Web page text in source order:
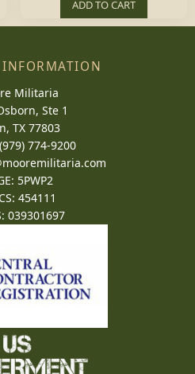
ADD TO CART
Militaria
Ste 1
TX 77803
774-9200
5PWP2
454111
039301697